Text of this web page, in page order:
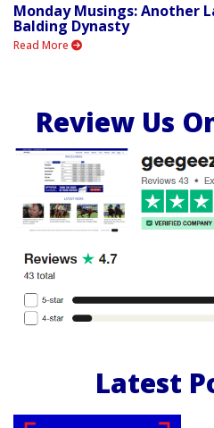
Monday Musings: Another
Balding Dynasty
Read More
Review Us
Latest